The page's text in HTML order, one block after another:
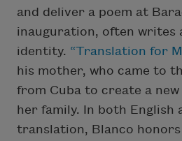
and deliver a poem at
inauguration, often writes
identity. “Translation for
his mother, who came to
from Cuba to create a
her family. In both English
translation, Blanco